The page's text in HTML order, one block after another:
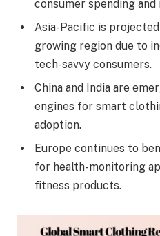
consumer spending
Asia-Pacific is
growing region due to
tech-savvy consumers.
China and India are
engines for smart
adoption.
Europe continues to
for health-monitoring
fitness products.